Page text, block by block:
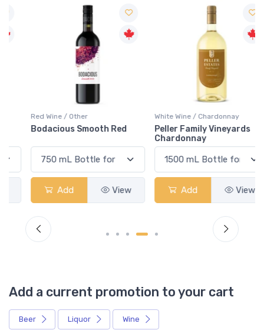
Red Wine / Other
Bodacious Smooth Red
Add View
White Wine / Chardonnay
Peller Family Vineyards
Chardonnay
Add View
Add a current promotion to your cart
Beer Liquor Wine